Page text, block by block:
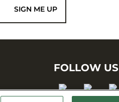
SIGN ME UP
FOLLOW US